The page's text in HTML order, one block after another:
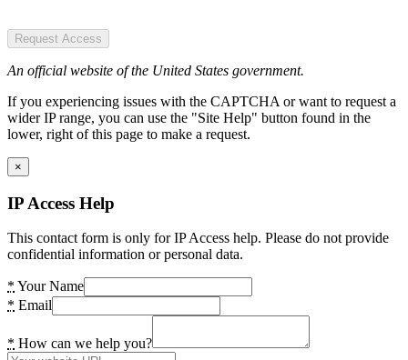
Request Access
An official website of the United States government.
If you experiencing issues with the CAPTCHA or want to request a
wider IP range, you can use the "Site Help" button found in the
lower, right of this page to make a request.
×
IP Access Help
This contact form is only for IP Access help. Please do not provide
confidential information or personal data.
* Your Name
* Email
* How can we help you?